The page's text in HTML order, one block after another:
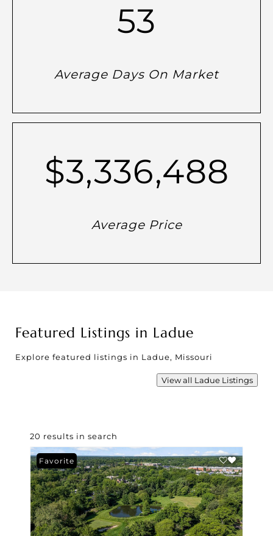
53
Average Days On Market
$3,336,488
Average Price
Featured Listings in Ladue
Explore featured listings in Ladue, Missouri
View all Ladue Listings
20 results in search
Favorite